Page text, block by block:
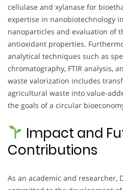
cellulase and xylanase for
expertise in nanobiotechnology
nanoparticles and evaluation of
antioxidant properties.
analytical techniques such as
chromatography, FTIR analysis,
waste valorization includes
agricultural waste into value-
the goals of a circular
Impact and
Contributions
As an academic and researcher,